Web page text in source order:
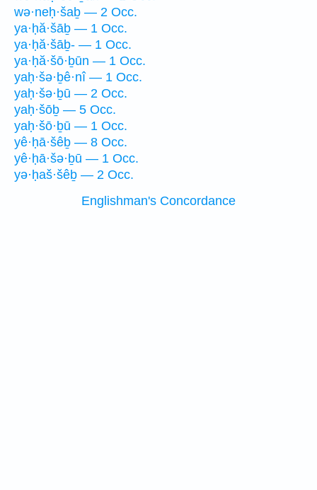
wə·neḥ·šaḇ — 2 Occ.
ya·ḥă·šāḇ — 1 Occ.
ya·ḥă·šāḇ- — 1 Occ.
ya·ḥă·šō·ḇūn — 1 Occ.
yaḥ·šə·ḇê·nî — 1 Occ.
yaḥ·šə·ḇū — 2 Occ.
yaḥ·šōḇ — 5 Occ.
yaḥ·šō·ḇū — 1 Occ.
yê·ḥā·šêḇ — 8 Occ.
yê·ḥā·šə·ḇū — 1 Occ.
yə·ḥaš·šêḇ — 2 Occ.
Englishman's Concordance